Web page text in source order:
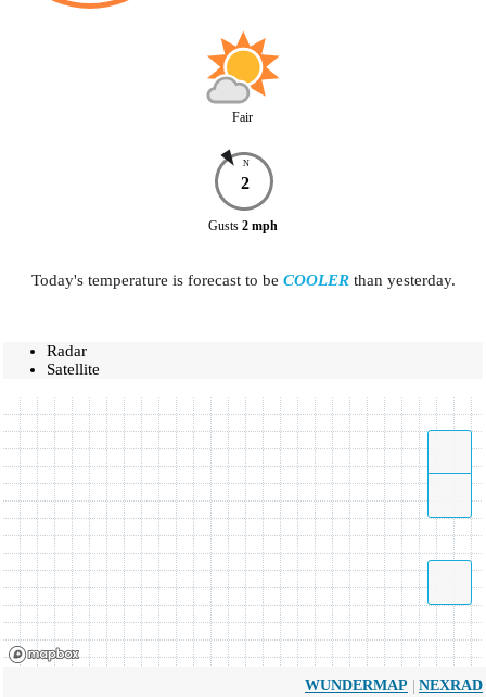
Fair
N
2
Gusts 2 mph
Today's temperature is forecast to be COOLERthan yesterday.
Radar
Satellite
WUNDERMAP | NEXRAD